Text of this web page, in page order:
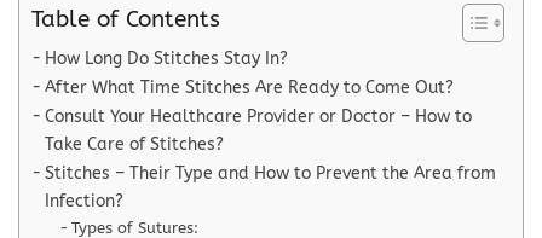
Table of Contents
How Long Do Stitches Stay In?
After What Time Stitches Are Ready to Come Out?
Consult Your Healthcare Provider or Doctor – How to
Take Care of Stitches?
Stitches – Their Type and How to Prevent the Area from
Infection?
Types of Sutures: